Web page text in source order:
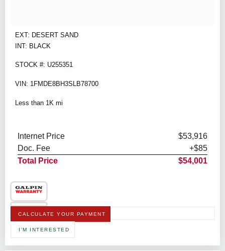
EXT: DESERT SAND
INT: BLACK
STOCK #: U255351
VIN: 1FMDE8BH3SLB78700
Less than 1K mi
Internet Price
$53,916
Doc. Fee
+$85
Total Price
$54,001
CALCULATE YOUR PAYMENT
I'M INTERESTED